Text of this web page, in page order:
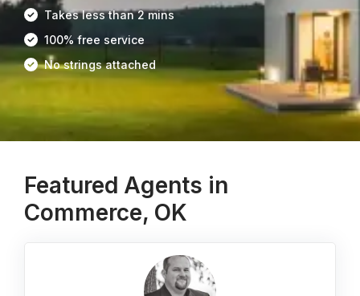
Takes less than 2 mins
100% free service
No strings attached
Featured Agents in
Commerce, OK